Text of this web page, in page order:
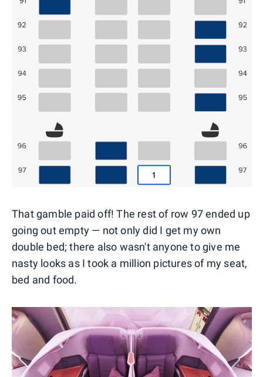
That gamble paid off! The rest of row 97 ended up
going out empty — not only did I get my own
double bed; there also wasn't anyone to give me
nasty looks as I took a million pictures of my seat,
bed and food.